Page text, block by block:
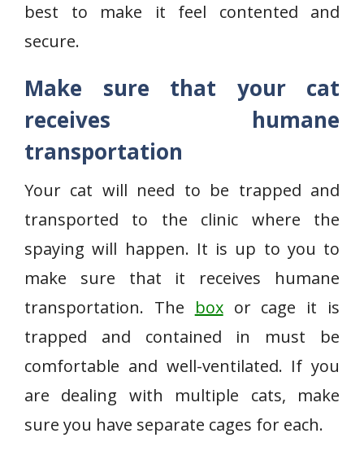
best to make it feel contented and
secure.
Make sure that your cat
receives humane
transportation
Your cat will need to be trapped and
transported to the clinic where the
spaying will happen. It is up to you to
make sure that it receives humane
transportation. The boxor cage it is
trapped and contained in must be
comfortable and well-ventilated. If you
are dealing with multiple cats, make
sure you have separate cages for each.